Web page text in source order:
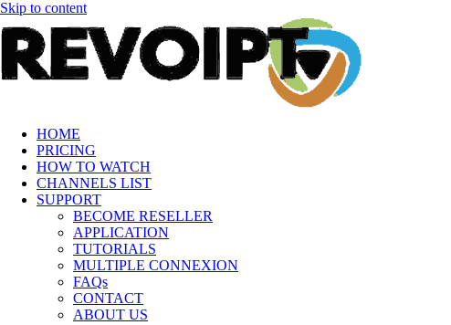
Skip to content
HOME
PRICING
HOW TO WATCH
CHANNELS LIST
SUPPORT
BECOME RESELLER
APPLICATION
TUTORIALS
MULTIPLE CONNEXION
FAQs
CONTACT
ABOUT US